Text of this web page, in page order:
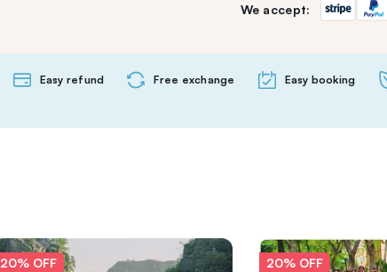
We accept:
Easy refund Free exchange Easy booking
20% OFF 20% OFF